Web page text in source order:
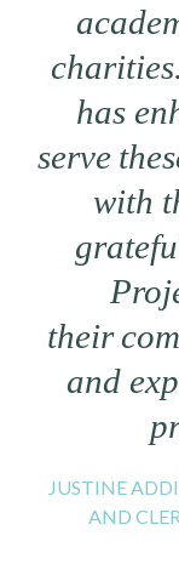
has
serve
with
their
and
JUSTINE
AND